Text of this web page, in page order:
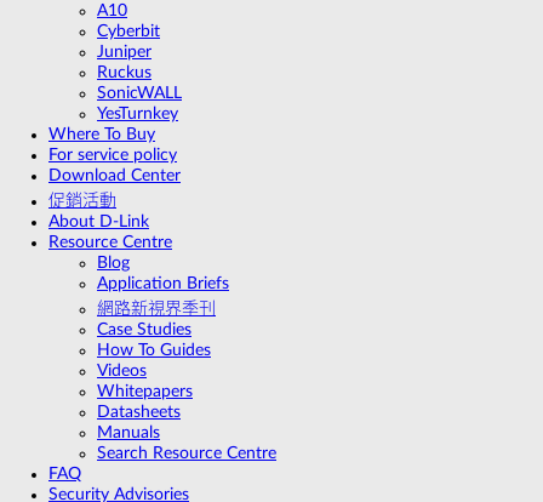
A10
Cyberbit
Juniper
Ruckus
SonicWALL
YesTurnkey
Where To Buy
For service policy
Download Center
促銷活動
About D-Link
Resource Centre
Blog
Application Briefs
網路新視界季刊
Case Studies
How To Guides
Videos
Whitepapers
Datasheets
Manuals
Search Resource Centre
FAQ
Security Advisories